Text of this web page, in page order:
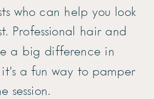
who can help you look
Professional hair and
a big difference in
a fun way to pamper
session.